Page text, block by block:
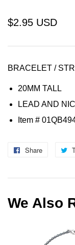
$2.95 USD
BRACELET /
20MM TALL
LEAD AND
Item #
Share
Share
We Also